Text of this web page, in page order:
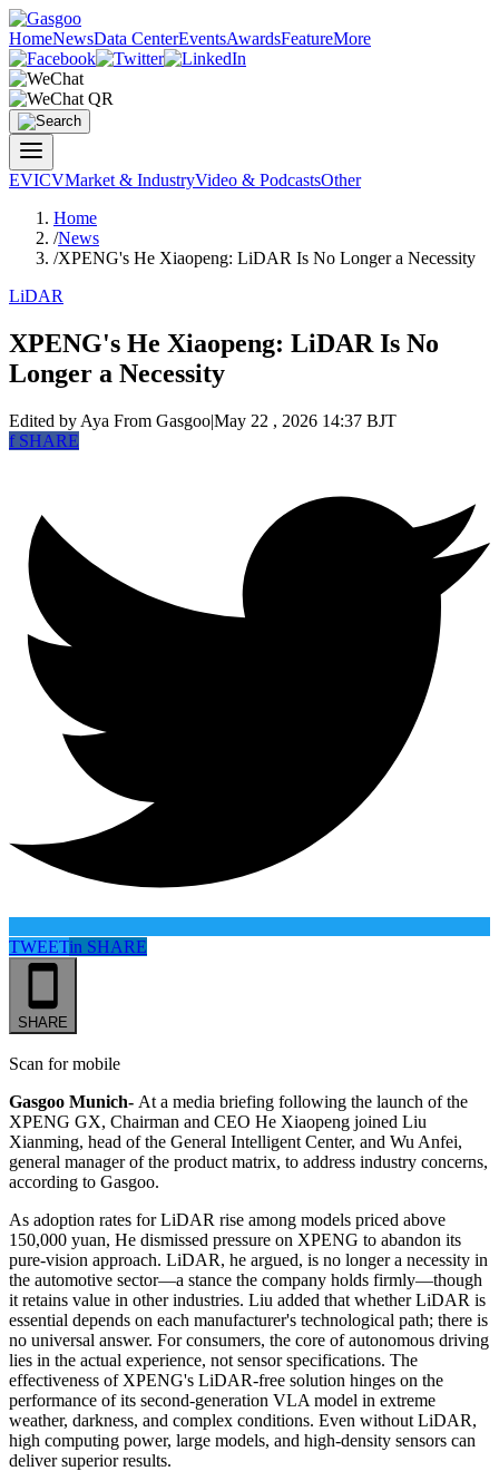
HomeNewsData CenterEventsAwardsFeatureMore
EVICVMarket & IndustryVideo & PodcastsOther
Home
/News
/XPENG's He Xiaopeng: LiDAR Is No Longer a Necessity
LiDAR
XPENG's He Xiaopeng: LiDAR Is No
Longer a Necessity
Edited by Aya From Gasgoo|May 22 , 2026 14:37 BJT
fSHARE
TWEETin SHARE
SHARE
Scan for mobile
Gasgoo Munich- At a media briefing following the launch of the
XPENG GX, Chairman and CEO He Xiaopeng joined Liu
Xianming, head of the General Intelligent Center, and Wu Anfei,
general manager of the product matrix, to address industry concerns,
according to Gasgoo.
As adoption rates for LiDAR rise among models priced above
150,000 yuan, He dismissed pressure on XPENG to abandon its
pure-vision approach. LiDAR, he argued, is no longer a necessity in
the automotive sector—a stance the company holds firmly—though
it retains value in other industries. Liu added that whether LiDAR is
essential depends on each manufacturer's technological path; there is
no universal answer. For consumers, the core of autonomous driving
lies in the actual experience, not sensor specifications. The
effectiveness of XPENG's LiDAR-free solution hinges on the
performance of its second-generation VLA model in extreme
weather, darkness, and complex conditions. Even without LiDAR,
high computing power, large models, and high-density sensors can
deliver superior results.